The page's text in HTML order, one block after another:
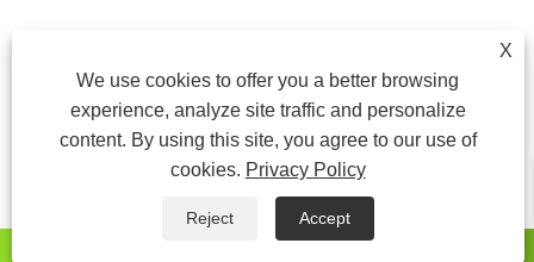
X
We use cookies to offer you a better browsing
experience, analyze site traffic and personalize
content. By using this site, you agree to our use of
cookies. Privacy Policy
Reject Accept